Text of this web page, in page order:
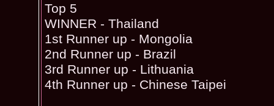
Top 5
WINNER - Thailand
1st Runner up - Mongolia
2nd Runner up - Brazil
3rd Runner up - Lithuania
4th Runner up - Chinese Taipei